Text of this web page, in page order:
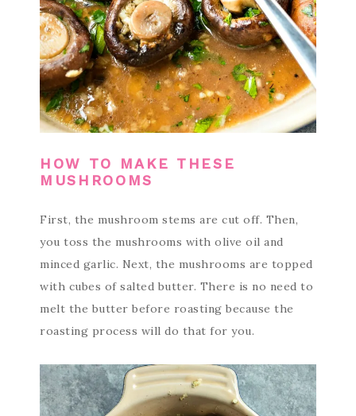
HOW TO MAKE THESE
MUSHROOMS
First, the mushroom stems are cut off. Then,
you toss the mushrooms with olive oil and
minced garlic. Next, the mushrooms are topped
with cubes of salted butter. There is no need to
melt the butter before roasting because the
roasting process will do that for you.